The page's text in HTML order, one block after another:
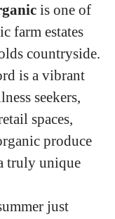
is one of
farm estates
countryside.
is a vibrant
seekers,
spaces,
produce
truly unique
just